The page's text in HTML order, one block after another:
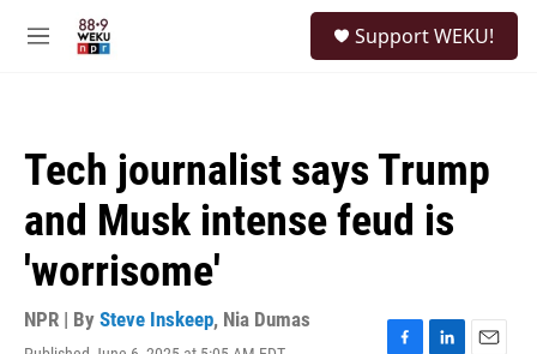
M
Support WEKU!
Tech journalist says Trump
and Musk intense feud is
'worrisome'
NPR | By Steve Inskeep, Nia Dumas